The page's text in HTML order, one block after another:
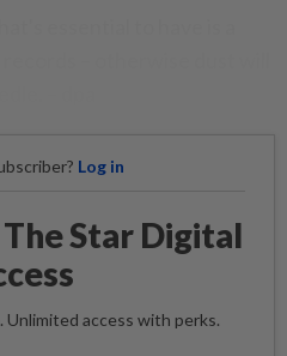
Log in
Star Digital
Unlimited access with perks.